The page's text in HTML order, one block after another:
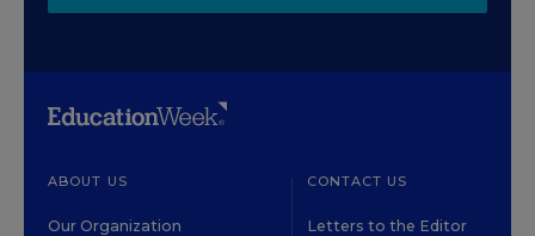
ABOUT US
Our Organization
CONTACT US
Letters to the Editor